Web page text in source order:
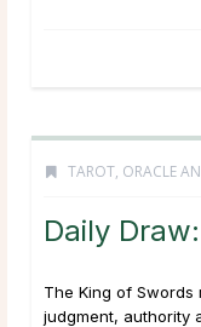
TAROT, ORACLE
Daily
The King of
judgment, authority